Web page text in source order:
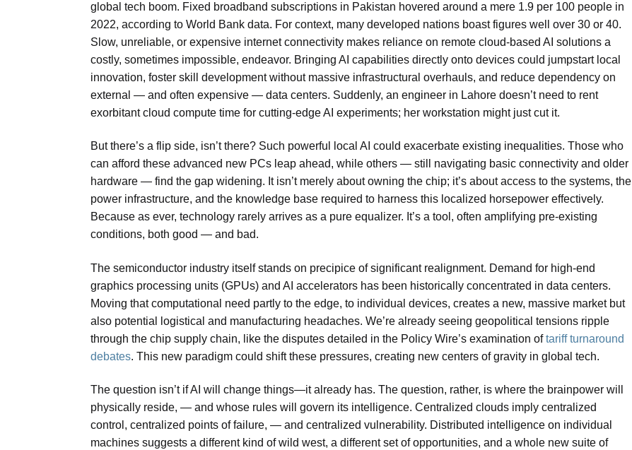
global tech boom. Fixed broadband subscriptions in Pakistan hovered around a mere 1.9 per 100 people in
2022, according to World Bank data. For context, many developed nations boast figures well over 30 or 40.
Slow, unreliable, or expensive internet connectivity makes reliance on remote cloud-based AI solutions a
costly, sometimes impossible, endeavor. Bringing AI capabilities directly onto devices could jumpstart local
innovation, foster skill development without massive infrastructural overhauls, and reduce dependency on
external — and often expensive — data centers. Suddenly, an engineer in Lahore doesn’t need to rent
exorbitant cloud compute time for cutting-edge AI experiments; her workstation might just cut it.
But there’s a flip side, isn’t there? Such powerful local AI could exacerbate existing inequalities. Those who
can afford these advanced new PCs leap ahead, while others — still navigating basic connectivity and older
hardware — find the gap widening. It isn’t merely about owning the chip; it’s about access to the systems, the
power infrastructure, and the knowledge base required to harness this localized horsepower effectively.
Because as ever, technology rarely arrives as a pure equalizer. It’s a tool, often amplifying pre-existing
conditions, both good — and bad.
The semiconductor industry itself stands on precipice of significant realignment. Demand for high-end
graphics processing units (GPUs) and AI accelerators has been historically concentrated in data centers.
Moving that computational need partly to the edge, to individual devices, creates a new, massive market but
also potential logistical and manufacturing headaches. We’re already seeing geopolitical tensions ripple
through the chip supply chain, like the disputes detailed in the Policy Wire’s examination oftariff turnaround
debates. This new paradigm could shift these pressures, creating new centers of gravity in global tech.
The question isn’t if AI will change things—it already has. The question, rather, is where the brainpower will
physically reside, — and whose rules will govern its intelligence. Centralized clouds imply centralized
control, centralized points of failure, — and centralized vulnerability. Distributed intelligence on individual
machines suggests a different kind of wild west, a different set of opportunities, and a whole new suite of